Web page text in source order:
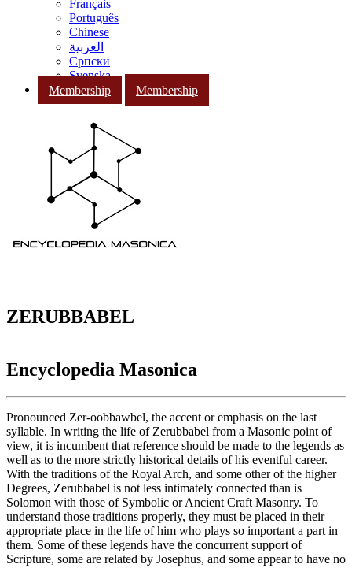
Français
Português
Chinese
العربية
Српски
Svenska
Membership
Membership
ZERUBBABEL
Encyclopedia Masonica
Pronounced Zer-oobbawbel, the accent or emphasis on the last
syllable. In writing the life of Zerubbabel from a Masonic point of
view, it is incumbent that reference should be made to the legends as
well as to the more strictly historical details of his eventful career.
With the traditions of the Royal Arch, and some other of the higher
Degrees, Zerubbabel is not less intimately connected than is
Solomon with those of Symbolic or Ancient Craft Masonry. To
understand those traditions properly, they must be placed in their
appropriate place in the life of him who plays so important a part in
them. Some of these legends have the concurrent support of
Scripture, some are related by Josephus, and some appear to have no